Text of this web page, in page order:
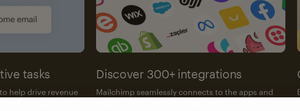
tasks
help drive revenue
your team.
Discover 300+ integrations
Mailchimp seamlessly connects to the apps and